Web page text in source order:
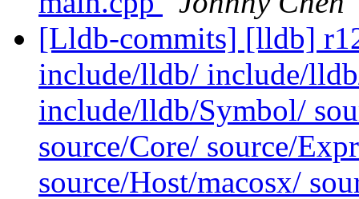
[Lldb-commits] [lldb]
include/lldb/ include/
include/lldb/Symbol/
source/Core/ source/
source/Host/macosx/